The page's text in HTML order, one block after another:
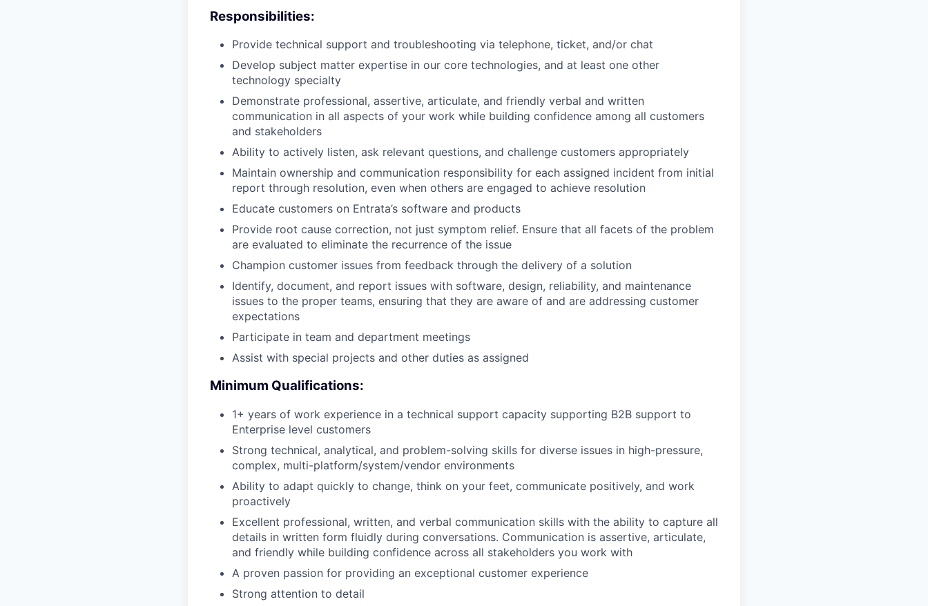
Responsibilities:
Provide technical support and troubleshooting via telephone, ticket, and/or chat
Develop subject matter expertise in our core technologies, and at least one other
technology specialty
Demonstrate professional, assertive, articulate, and friendly verbal and written
communication in all aspects of your work while building confidence among all customers
and stakeholders
Ability to actively listen, ask relevant questions, and challenge customers appropriately
Maintain ownership and communication responsibility for each assigned incident from initial
report through resolution, even when others are engaged to achieve resolution
Educate customers on Entrata’s software and products
Provide root cause correction, not just symptom relief. Ensure that all facets of the problem
are evaluated to eliminate the recurrence of the issue
Champion customer issues from feedback through the delivery of a solution
Identify, document, and report issues with software, design, reliability, and maintenance
issues to the proper teams, ensuring that they are aware of and are addressing customer
expectations
Participate in team and department meetings
Assist with special projects and other duties as assigned
Minimum Qualifications:
1+ years of work experience in a technical support capacity supporting B2B support to
Enterprise level customers
Strong technical, analytical, and problem-solving skills for diverse issues in high-pressure,
complex, multi-platform/system/vendor environments
Ability to adapt quickly to change, think on your feet, communicate positively, and work
proactively
Excellent professional, written, and verbal communication skills with the ability to capture all
details in written form fluidly during conversations. Communication is assertive, articulate,
and friendly while building confidence across all stakeholders you work with
A proven passion for providing an exceptional customer experience
Strong attention to detail